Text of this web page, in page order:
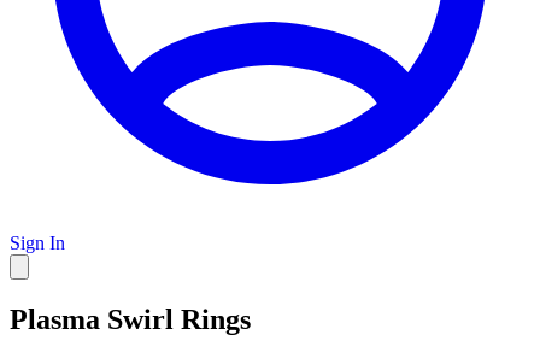
Sign In
Plasma Swirl Rings